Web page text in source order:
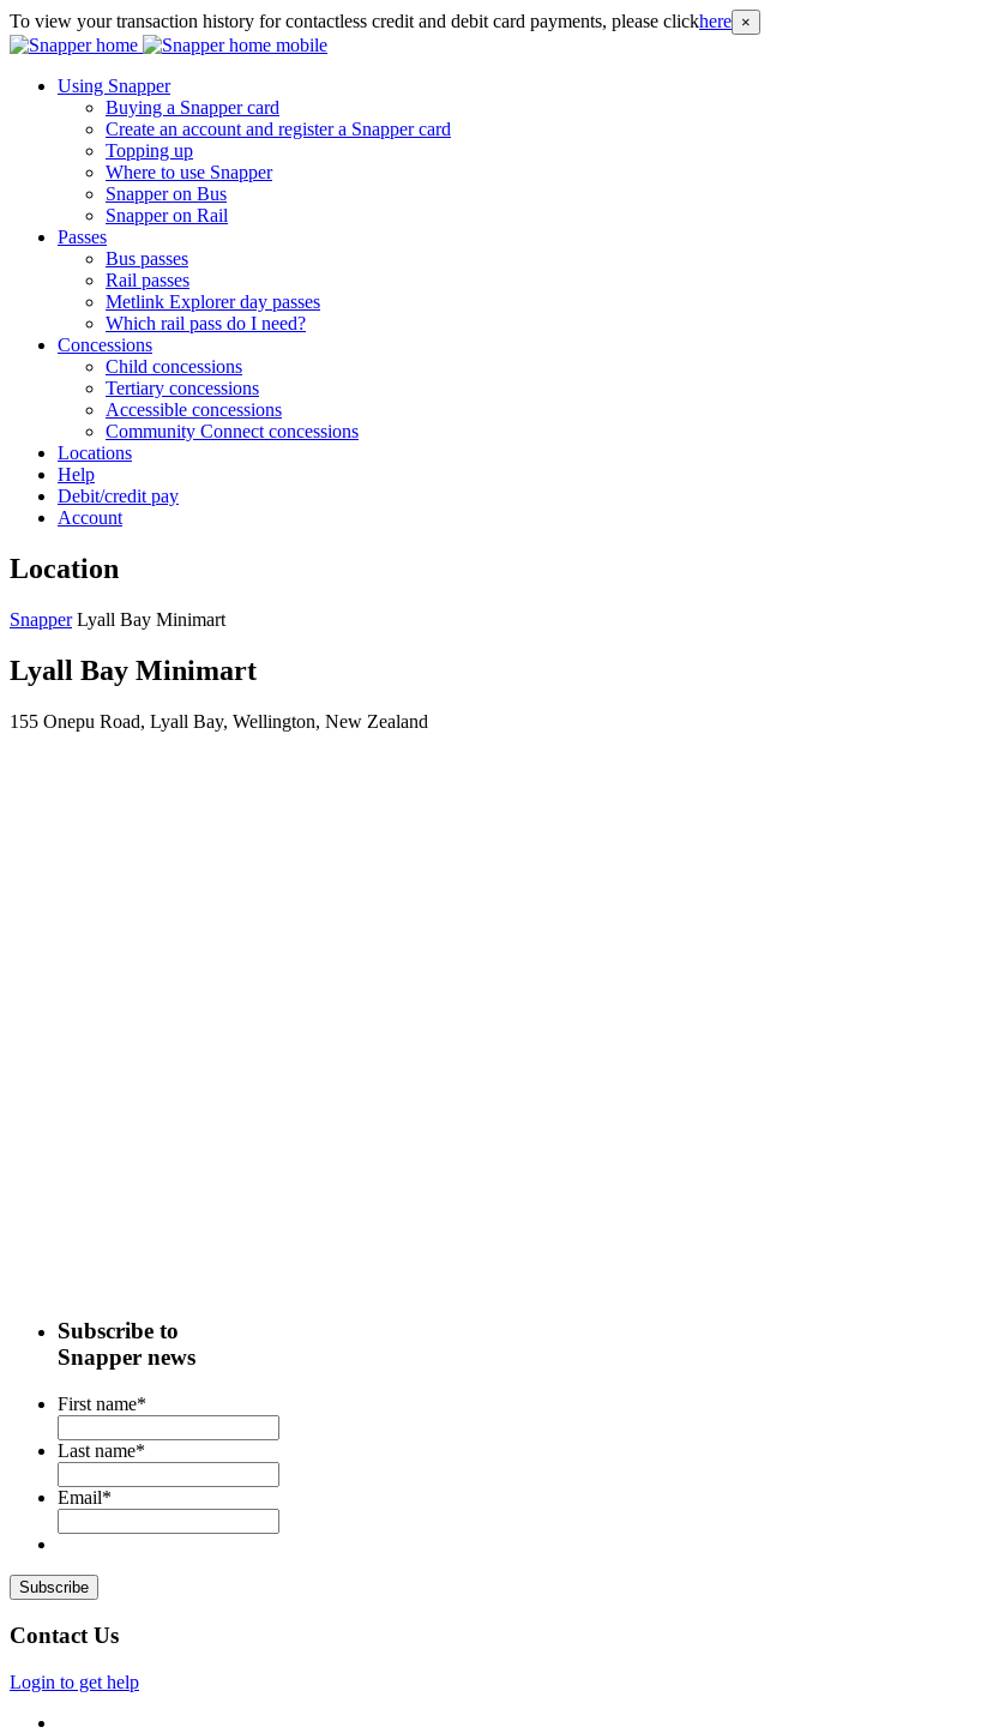
To view your transaction history for contactless credit and debit card payments, please clickhere ×
Using Snapper
Buying a Snapper card
Create an account and register a Snapper card
Topping up
Where to use Snapper
Snapper on Bus
Snapper on Rail
Passes
Bus passes
Rail passes
Metlink Explorer day passes
Which rail pass do I need?
Concessions
Child concessions
Tertiary concessions
Accessible concessions
Community Connect concessions
Locations
Help
Debit/credit pay
Account
Location
Snapper Lyall Bay Minimart
Lyall Bay Minimart
155 Onepu Road, Lyall Bay, Wellington, New Zealand
Subscribe to
Snapper news
First name*
Last name*
Email*
Contact Us
Login to get help